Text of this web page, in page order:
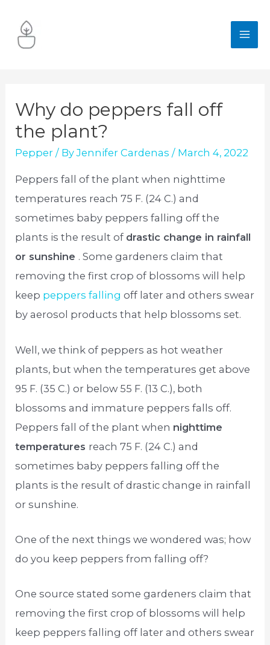
content
Why do peppers fall off
the plant?
Pepper / ByJennifer Cardenas / March 4, 2022
Peppers fall of the plant when nighttime
temperatures reach 75 F. (24 C.) and
sometimes baby peppers falling off the
plants is the result of drastic change in rainfall
or sunshine . Some gardeners claim that
removing the first crop of blossoms will help
keep peppers falling off later and others swear
by aerosol products that help blossoms set.
Well, we think of peppers as hot weather
plants, but when the temperatures get above
95 F. (35 C.) or below 55 F. (13 C.), both
blossoms and immature peppers falls off.
Peppers fall of the plant when nighttime
temperatures reach 75 F. (24 C.) and
sometimes baby peppers falling off the
plants is the result of drastic change in rainfall
or sunshine.
One of the next things we wondered was; how
do you keep peppers from falling off?
One source stated some gardeners claim that
removing the first crop of blossoms will help
keep peppers falling off later and others swear